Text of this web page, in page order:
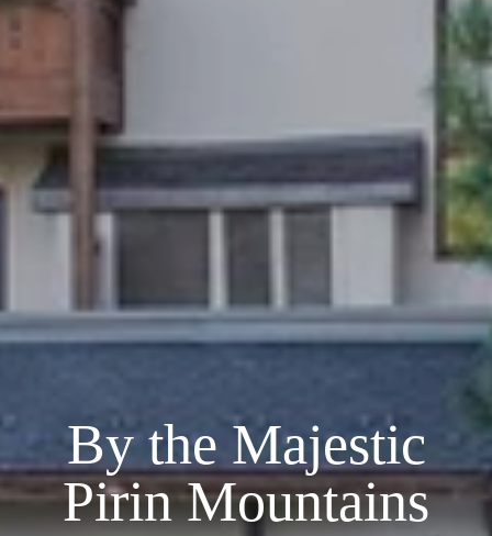
By the Majestic
Pirin Mountains